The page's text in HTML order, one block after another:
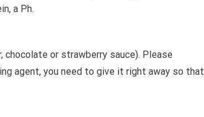
a Ph.
or strawberry sauce). Please
agent, you need to give it right away so that